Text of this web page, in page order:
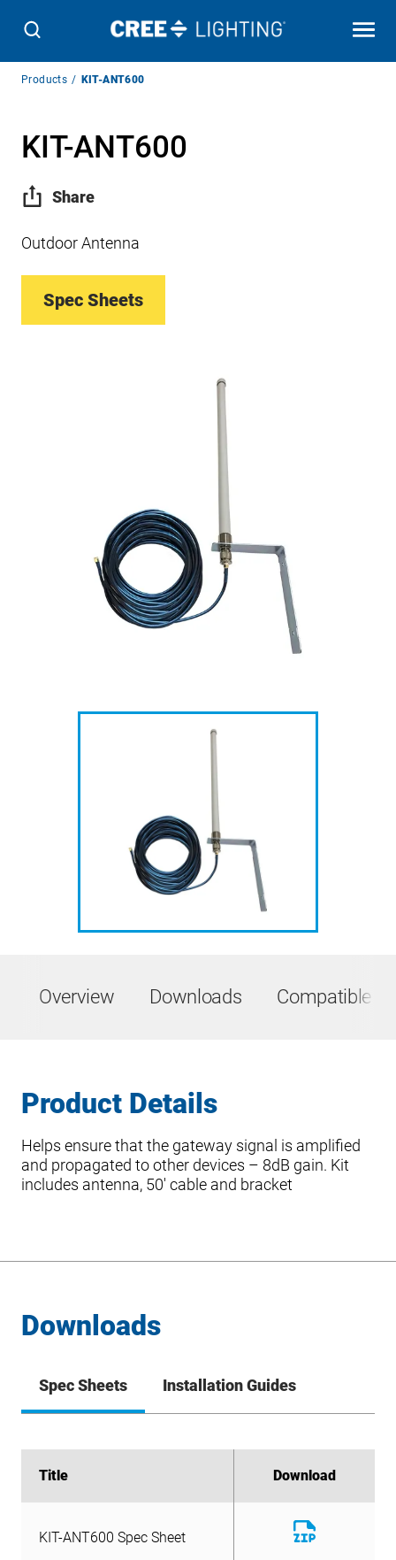
Breadcrumb
Products KIT-ANT600
KIT-ANT600
Share
Outdoor Antenna
Spec Sheets
Overview Downloads Compatible
Product Details
Helps ensure that the gateway signal is amplified
and propagated to other devices – 8dB gain. Kit
includes antenna, 50′ cable and bracket
Downloads
Spec Sheets Installation Guides
Title Download
File
Title Download
KIT-ANT600 Spec Sheet
Download